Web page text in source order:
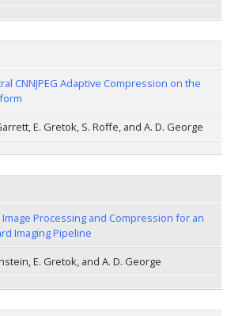
CNNJPEG Adaptive Compression on the
E. Gretok, S. Roffe, and A. D. George
Image Processing and Compression for an
Imaging Pipeline
E. Gretok, and A. D. George